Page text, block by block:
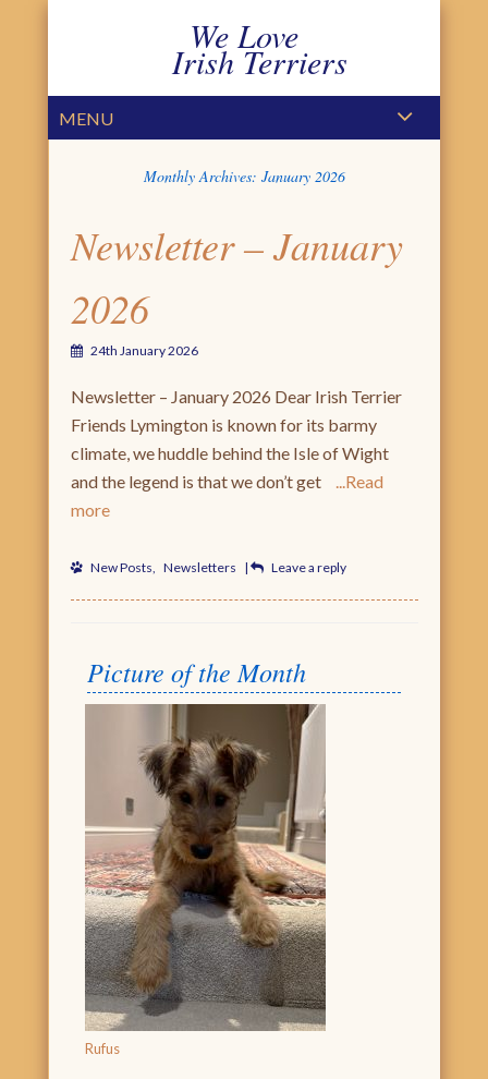
We Love
Irish Terriers
MENU
Monthly Archives: January 2026
Newsletter – January
2026
24th January 2026
Newsletter – January 2026 Dear Irish Terrier
Friends Lymington is known for its barmy
climate, we huddle behind the Isle of Wight
and the legend is that we don’t get
Read
more
New Posts, Newsletters | Leave a reply
Picture of the Month
Rufus